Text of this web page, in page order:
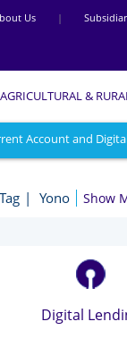
Us |
Account and
AGRICULTURAL & RURAL
Yono Show
Digital